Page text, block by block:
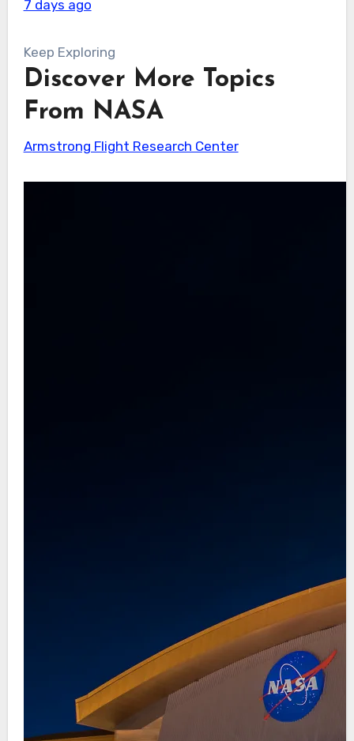
7 days ago
Keep Exploring
Discover More Topics
From NASA
Armstrong Flight Research Center